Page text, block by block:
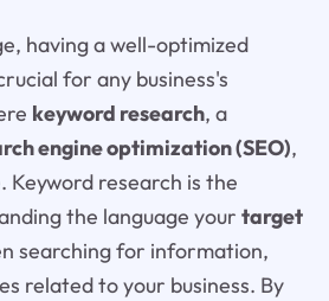
having a well-optimized
for any business's
keyword research, a
engine optimization (SEO),
research is the
the language your target
searching for information,
related to your business. By